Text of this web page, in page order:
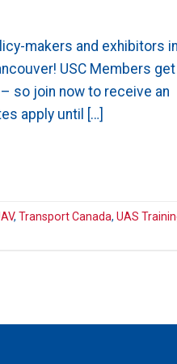
makers and exhibitors in
USC Members get
so join now to receive an
apply until […]
, Transport Canada, UAS